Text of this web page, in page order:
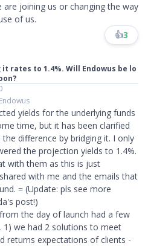
joining us or changing the way
of us.​​​
👍3
rates to 1.4%. Will Endowus be lo
yields for the underlying funds
time, but it has been clarified
difference by bridging it. I only
the projection yields to 1.4%.
with them as this is just
with me and the emails that
= (Update: pls see more
post!)
the day of launch had a few
1) we had 2 solutions to meet
returns expectations of clients -